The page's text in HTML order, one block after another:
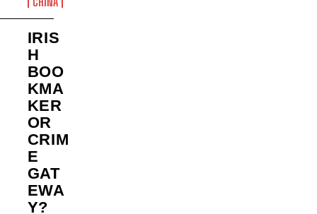
IRIS
H
BOO
KMA
KER
OR
CRIM
E
GAT
EWA
Y?